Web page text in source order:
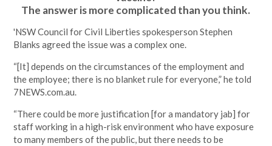
The answer is more complicated than you think.
'NSW Council for Civil Liberties spokesperson Stephen
Blanks agreed the issue was a complex one.
“[It] depends on the circumstances of the employment and
the employee; there is no blanket rule for everyone,” he told
7NEWS.com.au.
“There could be more justification [for a mandatory jab] for
staff working in a high-risk environment who have exposure
to many members of the public, but there needs to be